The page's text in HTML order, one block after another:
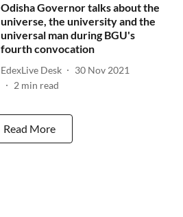
Odisha Governor talks about the
universe, the university and the
universal man during BGU's
fourth convocation
EdexLive Desk
30 Nov 2021
2 min read
Read More